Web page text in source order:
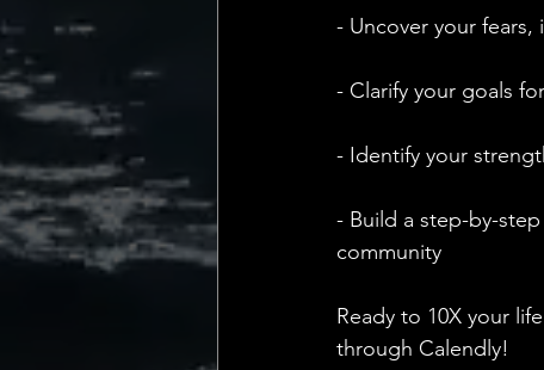
- Uncover your
- Clarify your goals
- Identify your
- Build a step-by-
community
Ready to 10X your
through Calendly!